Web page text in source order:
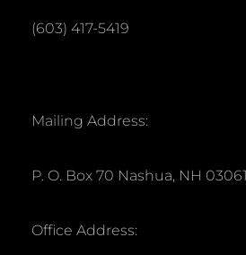
(603) 417-5419
Mailing Address:
P. O. Box 70 Nashua, NH
Office Address: